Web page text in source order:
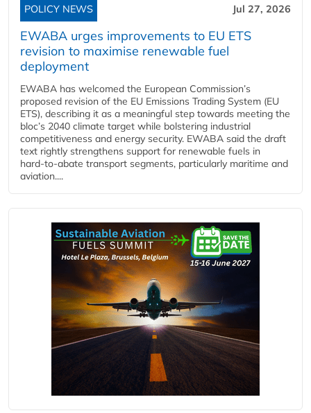
POLICY NEWS Jul 27, 2026
EWABA urges improvements to EU ETS
revision to maximise renewable fuel
deployment
EWABA has welcomed the European Commission’s
proposed revision of the EU Emissions Trading System (EU
ETS), describing it as a meaningful step towards meeting the
bloc’s 2040 climate target while bolstering industrial
competitiveness and energy security. EWABA said the draft
text rightly strengthens support for renewable fuels in
hard‑to‑abate transport segments, particularly maritime and
aviation....